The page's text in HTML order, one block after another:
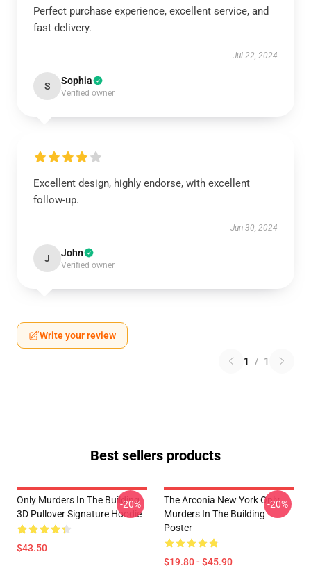
Perfect purchase experience, excellent service, and
fast delivery.
Jul 22, 2024
S Sophia
Verified owner
Excellent design, highly endorse, with excellent
follow-up.
Jun 30, 2024
J John
Verified owner
Write your review
1 / 1
Best sellers products
Only Murders In The Building
3D Pullover Signature Hoodie
$43.50
-20%
The Arconia New York Only
Murders In The Building
Poster
$19.80 - $45.90
-20%